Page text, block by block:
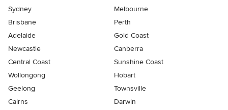
Sydney
Melbourne
Brisbane
Perth
Adelaide
Gold Coast
Newcastle
Canberra
Central Coast
Sunshine Coast
Wollongong
Hobart
Geelong
Townsville
Cairns
Darwin